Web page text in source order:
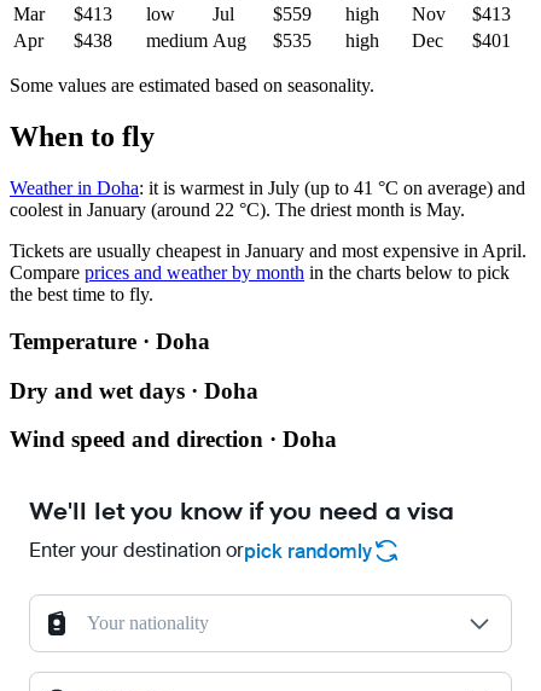
Mar
$413 low Jul $559 high Nov
$413
Apr
$438 medium Aug $535 high Dec $401
Some values are estimated based on seasonality.
When to fly
Weather in Doha: it is warmest in July (up to 41 °C on average) and
coolest in January (around 22 °C). The driest month is May.
Tickets are usually cheapest in January and most expensive in April.
Compare prices and weather by month in the charts below to pick
the best time to fly.
Temperature · Doha
Dry and wet days · Doha
Wind speed and direction · Doha
We'll let you know if you need a visa
Enter your destination orpick randomly
Your nationality